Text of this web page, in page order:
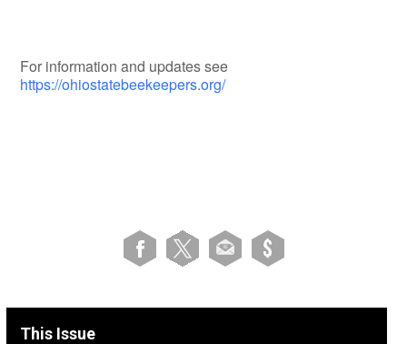
For information and updates see
https://ohiostatebeekeepers.org/
This Issue